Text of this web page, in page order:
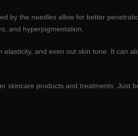
by the needles allow for better
and hyperpigmentation.
and even out skin tone. It can
skincare products and treatments. Just